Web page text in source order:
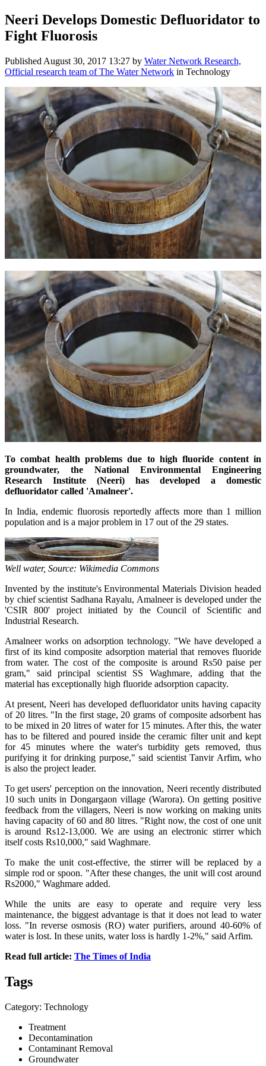
Neeri Develops Domestic Defluoridator to
Fight Fluorosis
Published August 30, 2017 13:27 by Water Network Research,
Official research team of The Water Network in Technology
To combat health problems due to high fluoride content in
groundwater, the National Environmental Engineering
Research Institute (Neeri) has developed a domestic
defluoridator called 'Amalneer'.
In India, endemic fluorosis reportedly affects more than 1 million
population and is a major problem in 17 out of the 29 states.
Well water, Source: Wikimedia Commons
Invented by the institute's Environmental Materials Division headed
by chief scientist Sadhana Rayalu, Amalneer is developed under the
'CSIR 800' project initiated by the Council of Scientific and
Industrial Research.
Amalneer works on adsorption technology. "We have developed a
first of its kind composite adsorption material that removes fluoride
from water. The cost of the composite is around Rs50 paise per
gram," said principal scientist SS Waghmare, adding that the
material has exceptionally high fluoride adsorption capacity.
At present, Neeri has developed defluoridator units having capacity
of 20 litres. "In the first stage, 20 grams of composite adsorbent has
to be mixed in 20 litres of water for 15 minutes. After this, the water
has to be filtered and poured inside the ceramic filter unit and kept
for 45 minutes where the water's turbidity gets removed, thus
purifying it for drinking purpose," said scientist Tanvir Arfim, who
is also the project leader.
To get users' perception on the innovation, Neeri recently distributed
10 such units in Dongargaon village (Warora). On getting positive
feedback from the villagers, Neeri is now working on making units
having capacity of 60 and 80 litres. "Right now, the cost of one unit
is around Rs12-13,000. We are using an electronic stirrer which
itself costs Rs10,000," said Waghmare.
To make the unit cost-effective, the stirrer will be replaced by a
simple rod or spoon. "After these changes, the unit will cost around
Rs2000," Waghmare added.
While the units are easy to operate and require very less
maintenance, the biggest advantage is that it does not lead to water
loss. "In reverse osmosis (RO) water purifiers, around 40-60% of
water is lost. In these units, water loss is hardly 1-2%," said Arfim.
Read full article: The Times of India
Tags
Category: Technology
Treatment
Decontamination
Contaminant Removal
Groundwater